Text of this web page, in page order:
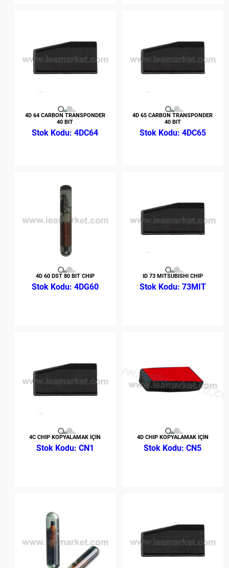
4D 64 CARBON TRANSPONDER
40 BIT
4DC64
4D 65 CARBON TRANSPONDER
40 BIT
4DC65
4D 60 DST 80 BIT CHIP
4DG60
ID 73 MITSUBISHI CHIP
73MIT
4C CHIP KOPYALAMAK İÇİN
CN1
4D CHIP KOPYALAMAK İÇİN
CN5